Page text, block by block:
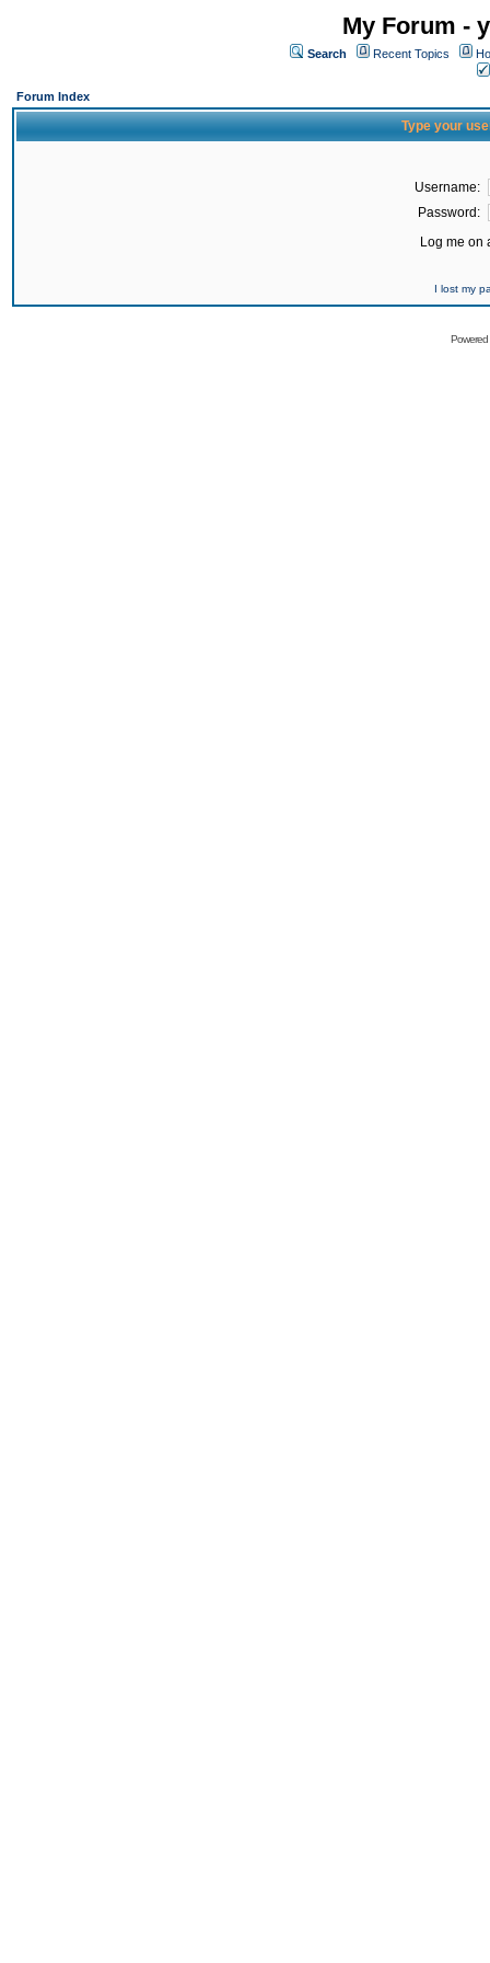
My Forum -
Search Recent Topics
Forum Index
Type your
Username:
Password:
Log me on
I lost my